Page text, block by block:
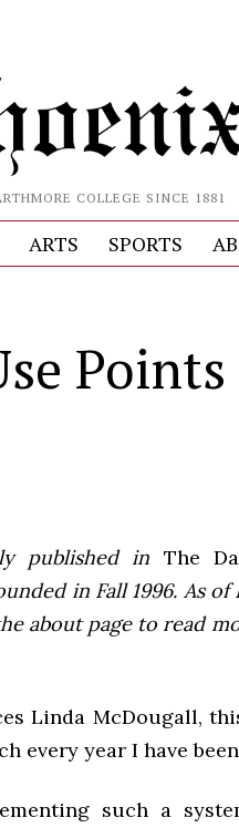
COLLEGE SINCE 1881
ARTS SPORTS
published in The
in Fall 1996. As of
about page to read
Linda McDougall,
every year I have been
such a